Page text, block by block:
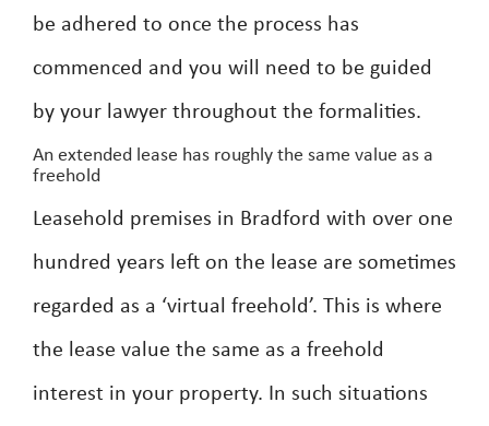
be adhered to once the process has
commenced and you will need to be guided
by your lawyer throughout the formalities.
An extended lease has roughly the same value as a
freehold
Leasehold premises in Bradford with over one
hundred years left on the lease are sometimes
regarded as a ‘virtual freehold’. This is where
the lease value the same as a freehold
interest in your property. In such situations